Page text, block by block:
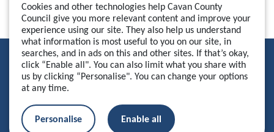
Cookies and other technologies help Cavan County
Council give you more relevant content and improve your
experience using our site. They also help us understand
what information is most useful to you on our site, in
searches, and in ads on this and other sites. If that’s okay,
click “Enable all". You can also limit what you share with
us by clicking “Personalise". You can change your options
at any time.
Personalise Enable all
Privacy Statement
Accessibility Statement
Manage your cookies